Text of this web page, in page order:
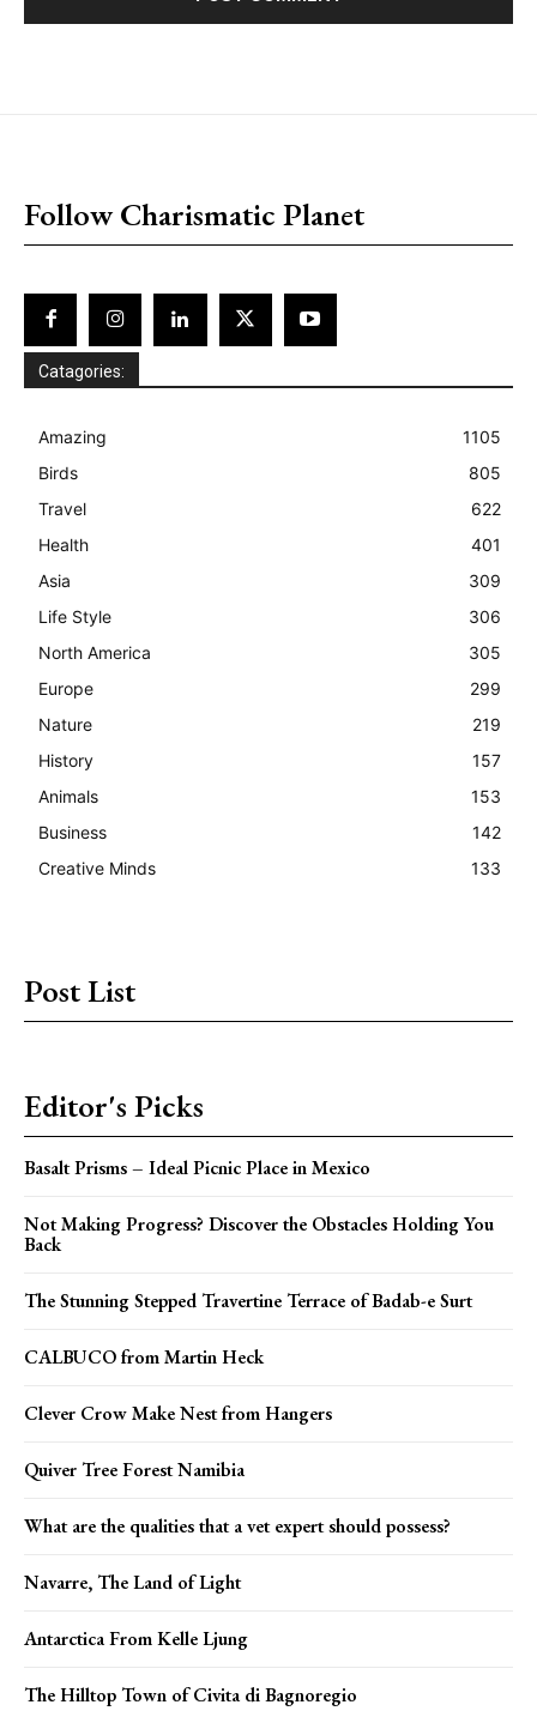
Follow Charismatic Planet
Catagories:
Amazing
1105
Birds
805
Travel
622
Health
401
Asia
309
Life Style
306
North America
305
Europe
299
Nature
219
History
157
Animals
153
Business
142
Creative Minds
133
Post List
Editor's Picks
Basalt Prisms – Ideal Picnic Place in Mexico
Not Making Progress? Discover the Obstacles Holding You
Back
The Stunning Stepped Travertine Terrace of Badab-e Surt
CALBUCO from Martin Heck
Clever Crow Make Nest from Hangers
Quiver Tree Forest Namibia
What are the qualities that a vet expert should possess?
Navarre, The Land of Light
Antarctica From Kelle Ljung
The Hilltop Town of Civita di Bagnoregio